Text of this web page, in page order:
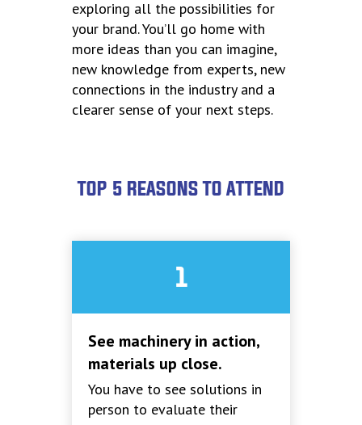
exploring all the possibilities for
your brand. You’ll go home with
more ideas than you can imagine,
new knowledge from experts, new
connections in the industry and a
clearer sense of your next steps.
TOP 5 REASONS TO ATTEND
1
See machinery in action,
materials up close.
You have to see solutions in
person to evaluate their